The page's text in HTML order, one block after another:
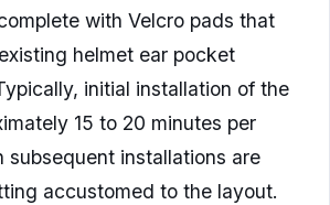
with Velcro pads that
helmet ear pocket
initial installation of the
15 to 20 minutes per
subsequent installations are
accustomed to the layout.